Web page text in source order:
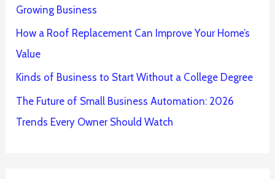
Growing Business
How a Roof Replacement Can Improve Your Home’s
Value
Kinds of Business to Start Without a College Degree
The Future of Small Business Automation: 2026
Trends Every Owner Should Watch